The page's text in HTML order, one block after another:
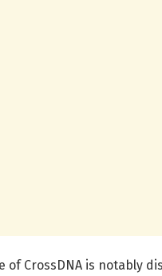
of CrossDNA is notably